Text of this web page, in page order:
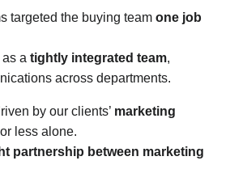
targeted the buying team one job
a tightly integrated team,
across departments.
by our clients’ marketing
less alone.
partnership between marketing